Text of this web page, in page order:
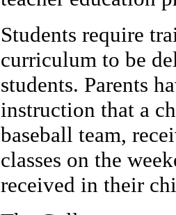
Students require
curriculum to be
students. Parents
instruction that a
baseball team,
classes on the
received in their